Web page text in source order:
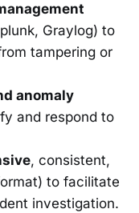
Graylog) to
tampering or
anomaly
and respond to
, consistent,
to facilitate
investigation.